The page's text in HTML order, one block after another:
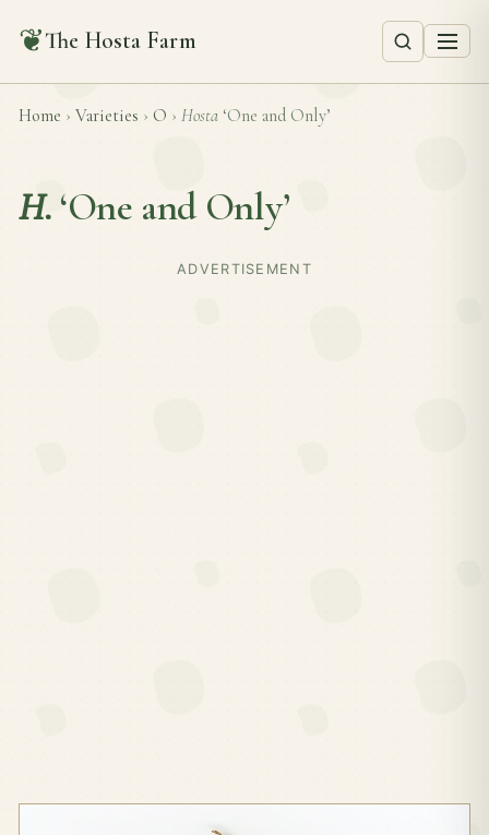
❦The Hosta Farm
Home › Varieties › O › Hosta ‘One and Only’
H. ‘One and Only’
ADVERTISEMENT